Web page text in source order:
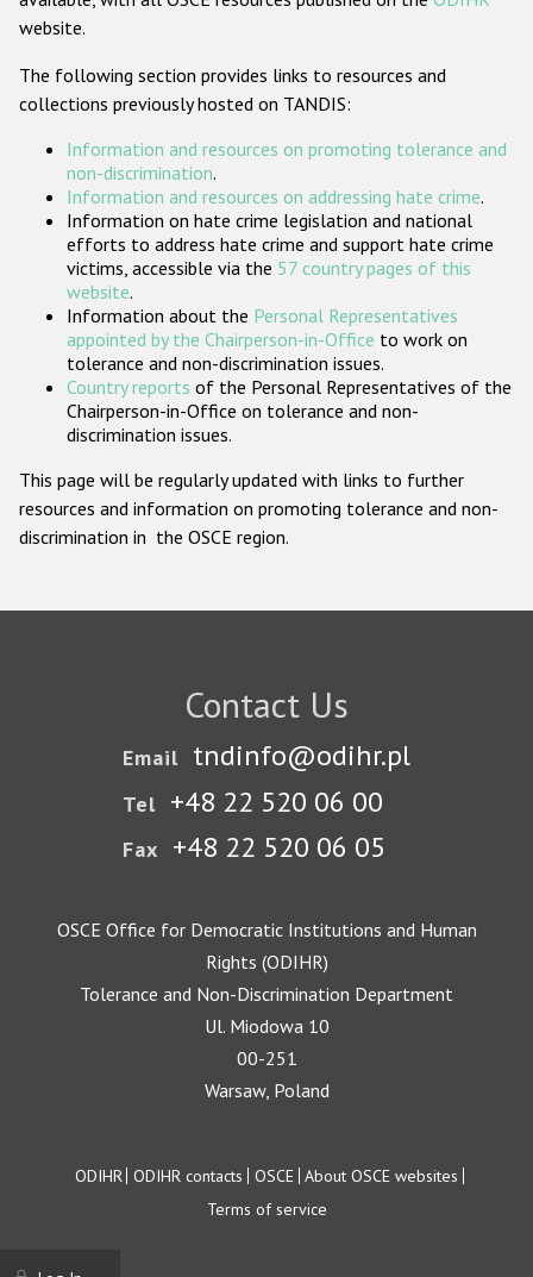
ODIHR's Tools
Participating States
website.
The following section provides links to resources and
collections previously hosted on TANDIS:
Information and resources on promoting tolerance and
non-discrimination.
Information and resources on addressing hate crime.
Information on hate crime legislation and national
efforts to address hate crime and support hate crime
victims, accessible via the 57 country pages of this
website.
Information about the Personal Representatives
appointed by the Chairperson-in-Office to work on
tolerance and non-discrimination issues.
Country reports of the Personal Representatives of the
Chairperson-in-Office on tolerance and non-
discrimination issues.
This page will be regularly updated with links to further
resources and information on promoting tolerance and non-
discrimination in the OSCE region.
Contact Us
Email tndinfo@odihr.pl
Tel +48 22 520 06 00
Fax +48 22 520 06 05
OSCE Office for Democratic Institutions and Human
Rights (ODIHR)
Tolerance and Non-Discrimination Department
Ul. Miodowa 10
00-251
Warsaw, Poland
Footer
ODIHR ODIHR contacts OSCE About OSCE websites
Terms of service